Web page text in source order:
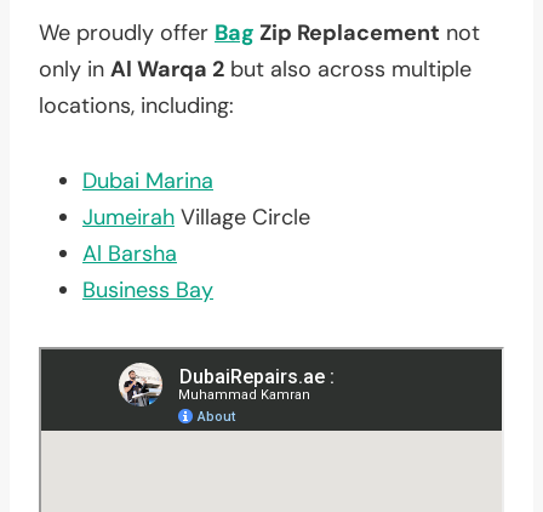
We proudly offer Bag Zip Replacement not
only in Al Warqa 2 but also across multiple
locations, including:
Dubai Marina
Jumeirah Village Circle
Al Barsha
Business Bay